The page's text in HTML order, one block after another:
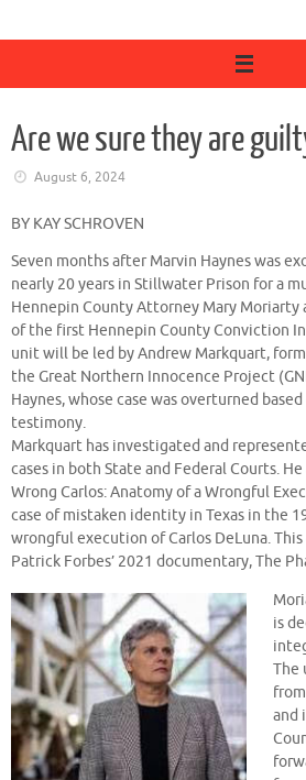
Are we sure they are
August 6, 2024
BY KAY SCHROVEN
Seven months after Marvin Haynes was
nearly 20 years in Stillwater Prison for a
Hennepin County Attorney Mary Moriarty
of the first Hennepin County Conviction
unit will be led by Andrew Markquart,
the Great Northern Innocence Project
Haynes, whose case was overturned
testimony.
Markquart has investigated and
cases in both State and Federal Courts.
Wrong Carlos: Anatomy of a Wrongful
case of mistaken identity in Texas in the
wrongful execution of Carlos DeLuna. This
Patrick Forbes’ 2021 documentary, The
is
The
and